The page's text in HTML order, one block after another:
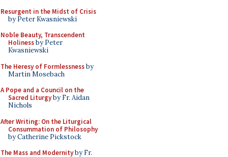
Resurgent in the Midst of Crisis
by Peter Kwasniewski
Noble Beauty, Transcendent
Holinessby Peter
Kwasniewski
The Heresy of Formlessnessby
Martin Mosebach
A Pope and a Council on the
Sacred Liturgyby Fr. Aidan
Nichols
After Writing: On the Liturgical
Consummation of Philosophy
by Catherine Pickstock
The Mass and Modernityby Fr.